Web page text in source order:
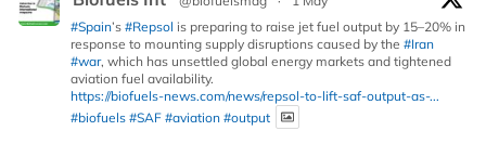
#Spain’s #Repsol is preparing to raise jet fuel output by 15–20% in
response to mounting supply disruptions caused by the #Iran
#war, which has unsettled global energy markets and tightened
aviation fuel availability.
https://biofuels-news.com/news/repsol-to-lift-saf-output-as-...
#biofuels #SAF #aviation #output